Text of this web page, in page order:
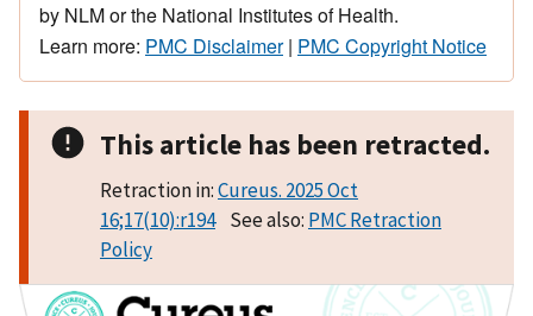
by NLM or the National Institutes of Health.
Learn more: PMC Disclaimer| PMC Copyright Notice
This article has been retracted.
Retraction in:Cureus. 2025 Oct
16;17(10):r194See also: PMC Retraction
Policy